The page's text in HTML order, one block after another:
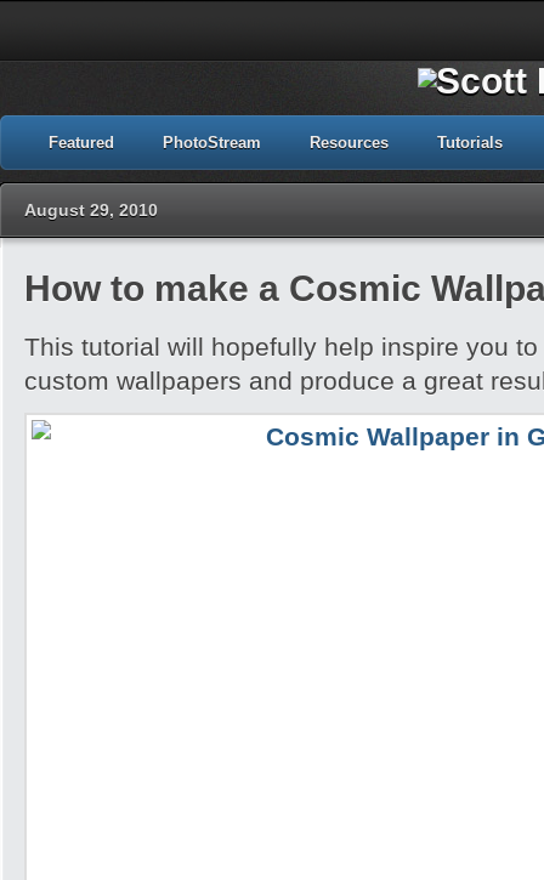
Featured PhotoStream Resources Tutorials
August 29, 2010
How to make a Cosmic
This tutorial will hopefully help inspire you
custom wallpapers and produce a great